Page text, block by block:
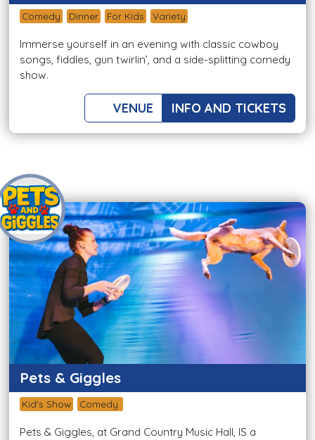
Comedy Dinner For Kids Variety
Immerse yourself in an evening with classic cowboy
songs, fiddles, gun twirlin’, and a side-splitting comedy
show.
VENUE INFO AND TICKETS
Pets & Giggles
Kid's Show Comedy
Pets & Giggles, at Grand Country Music Hall, IS a